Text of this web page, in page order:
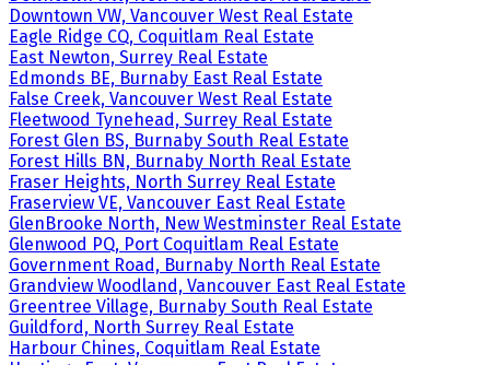
Downtown VW, Vancouver West Real Estate
Eagle Ridge CQ, Coquitlam Real Estate
East Newton, Surrey Real Estate
Edmonds BE, Burnaby East Real Estate
False Creek, Vancouver West Real Estate
Fleetwood Tynehead, Surrey Real Estate
Forest Glen BS, Burnaby South Real Estate
Forest Hills BN, Burnaby North Real Estate
Fraser Heights, North Surrey Real Estate
Fraserview VE, Vancouver East Real Estate
GlenBrooke North, New Westminster Real Estate
Glenwood PQ, Port Coquitlam Real Estate
Government Road, Burnaby North Real Estate
Grandview Woodland, Vancouver East Real Estate
Greentree Village, Burnaby South Real Estate
Guildford, North Surrey Real Estate
Harbour Chines, Coquitlam Real Estate